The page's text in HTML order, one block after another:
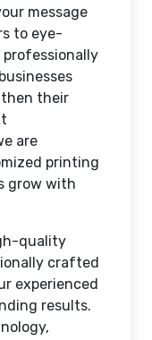
message
to eye-
their
are
printing
grow with
quality
crafted
experienced
results.